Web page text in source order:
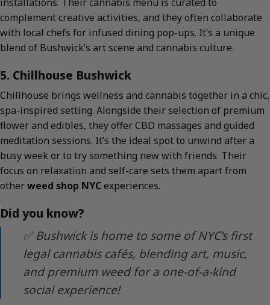
complement creative activities, and they often collaborate
with local chefs for infused dining pop-ups. It’s a unique
blend of Bushwick’s art scene and cannabis culture.
5. Chillhouse Bushwick
Chillhouse brings wellness and cannabis together in a chic,
spa-inspired setting. Alongside their selection of premium
flower and edibles, they offer CBD massages and guided
meditation sessions. It’s the ideal spot to unwind after a
busy week or to try something new with friends. Their
focus on relaxation and self-care sets them apart from
otherweed shop NYCexperiences.
Did you know?
✅ Bushwick is home to some of NYC’s first
legal cannabis cafés, blending art, music,
and premium weed for a one-of-a-kind
social experience!